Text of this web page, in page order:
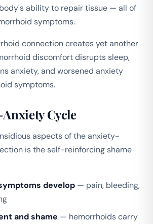
ability to repair tissue — all of
symptoms.
connection creates yet another
discomfort disrupts sleep,
anxiety, and worsened anxiety
symptoms.
Cycle
aspects of the anxiety-
is the self-reinforcing shame
develop — pain, bleeding,
and shame — hemorrhoids carry